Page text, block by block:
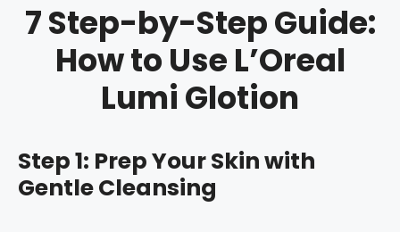
7 Step-by-Step Guide:
How to Use L’Oreal
Lumi Glotion
Step 1: Prep Your Skin with
Gentle Cleansing